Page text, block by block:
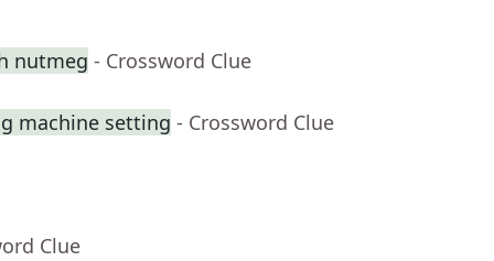
nutmeg - Crossword Clue
machine setting - Crossword Clue
Clue